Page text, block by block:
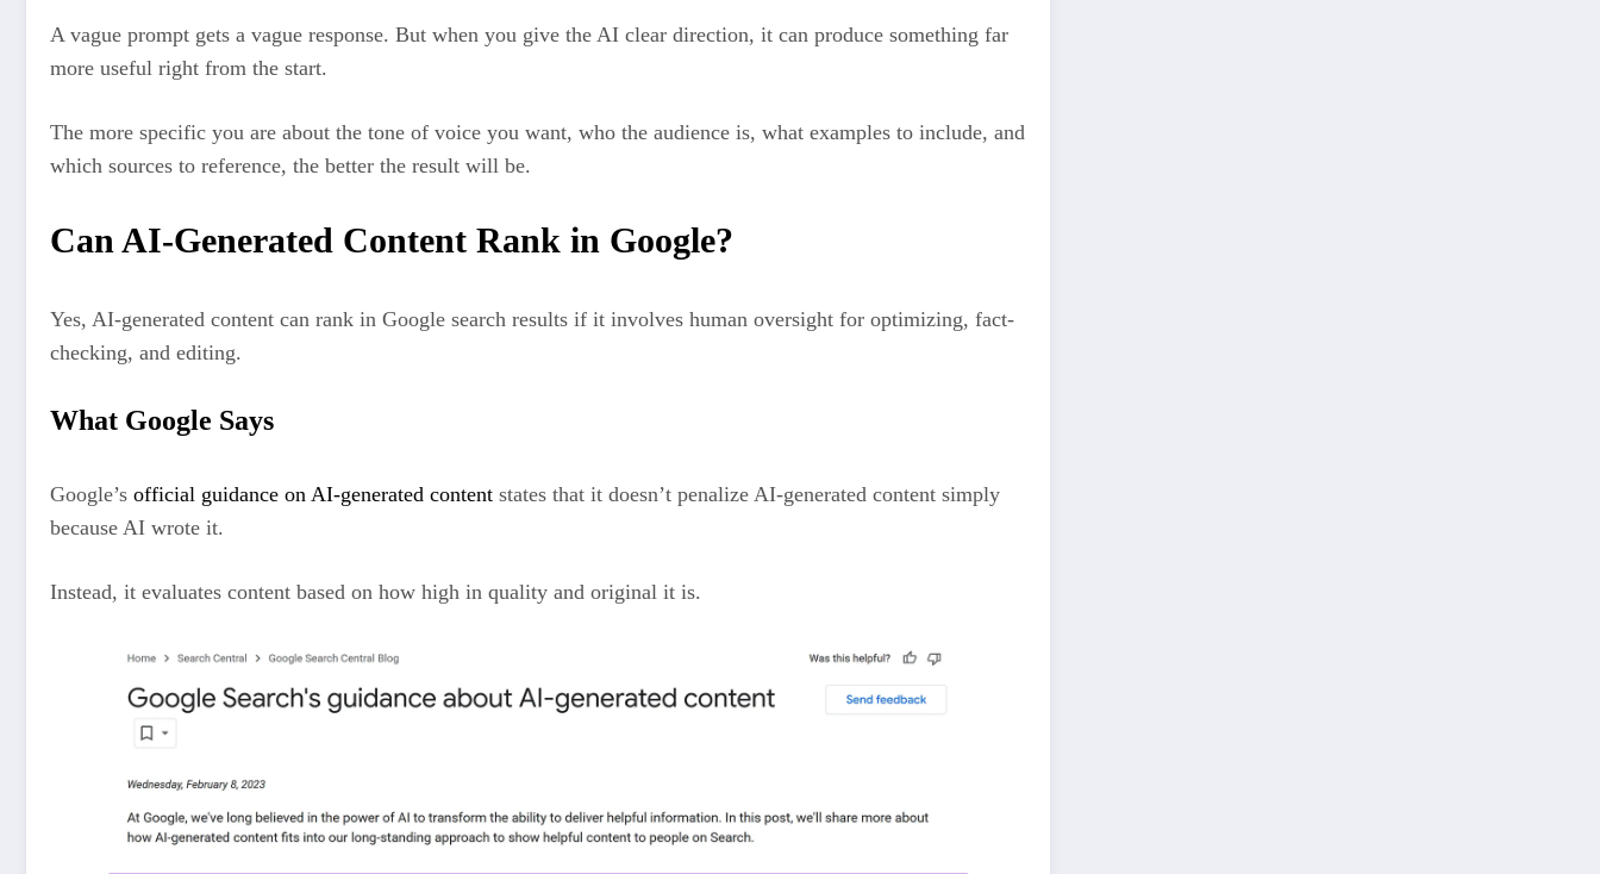
A vague prompt gets a vague response. But when you give the AI clear direction, it can produce something far
more useful right from the start.
The more specific you are about the tone of voice you want, who the audience is, what examples to include, and
which sources to reference, the better the result will be.
Can AI-Generated Content Rank in Google?
Yes, AI-generated content can rank in Google search results if it involves human oversight for optimizing, fact-
checking, and editing.
What Google Says
Google’s official guidance on AI-generated content states that it doesn’t penalize AI-generated content simply
because AI wrote it.
Instead, it evaluates content based on how high in quality and original it is.